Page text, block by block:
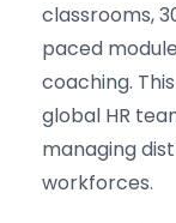
classrooms,
paced
coaching.
global HR
managing
workforces.